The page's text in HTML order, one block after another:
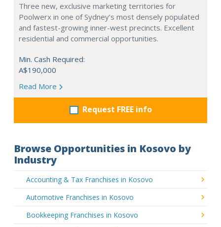
Three new, exclusive marketing territories for
Poolwerx in one of Sydney’s most densely populated
and fastest-growing inner-west precincts. Excellent
residential and commercial opportunities.
Min. Cash Required:
A$190,000
Read More
Request FREE info
Browse Opportunities in Kosovo by
Industry
Accounting & Tax Franchises in Kosovo
Automotive Franchises in Kosovo
Bookkeeping Franchises in Kosovo